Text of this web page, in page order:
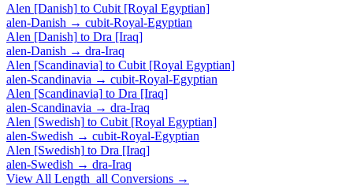
Alen [Danish] to Cubit [Royal Egyptian]
alen-Danish → cubit-Royal-Egyptian
Alen [Danish] to Dra [Iraq]
alen-Danish → dra-Iraq
Alen [Scandinavia] to Cubit [Royal Egyptian]
alen-Scandinavia → cubit-Royal-Egyptian
Alen [Scandinavia] to Dra [Iraq]
alen-Scandinavia → dra-Iraq
Alen [Swedish] to Cubit [Royal Egyptian]
alen-Swedish → cubit-Royal-Egyptian
Alen [Swedish] to Dra [Iraq]
alen-Swedish → dra-Iraq
View All Length_all Conversions →